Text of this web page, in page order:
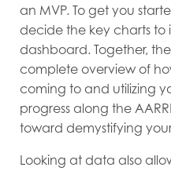
an MVP. To get you
decide the key charts to
dashboard. Together,
complete overview of
coming to and utilizing
progress along the
toward demystifying
Looking at data also